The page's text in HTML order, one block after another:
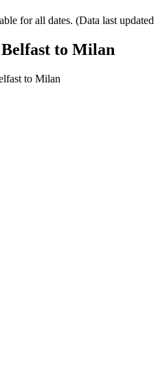
for all dates. (Data last updated
Belfast to Milan
to Milan